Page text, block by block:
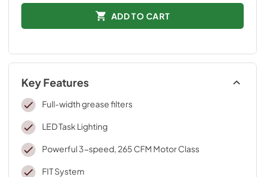
ADD TO CART
Key Features
Full-width grease filters
LED Task Lighting
Powerful 3-speed, 265 CFM Motor Class
FIT System